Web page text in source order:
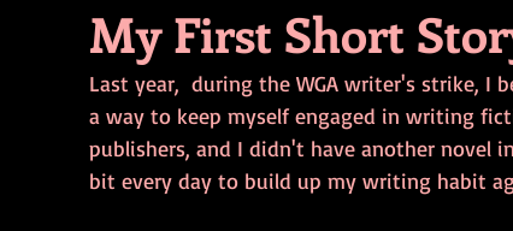
My First Short
Last year,  during the WGA writer's strike, I
a way to keep myself engaged in writing
publishers, and I didn't have another
bit every day to build up my writing habit